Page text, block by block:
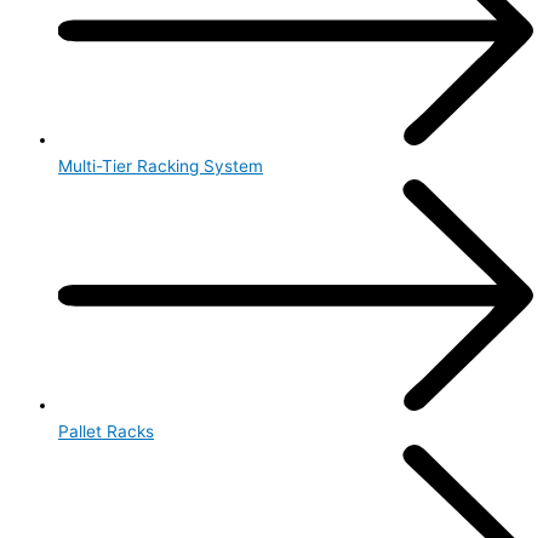
Multi-Tier Racking System
Pallet Racks